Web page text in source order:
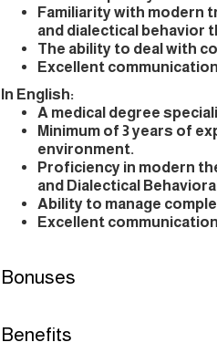
Familiarity with modern
and dialectical behavior
The ability to deal with
Excellent
In English:
A medical degree
Minimum of 3 years of
environment.
Proficiency in modern
and Dialectical
Ability to manage
Excellent
Bonuses
Benefits